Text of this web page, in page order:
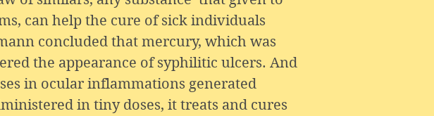
can help the cure of sick individuals
concluded that mercury, which was
the appearance of syphilitic ulcers. And
in ocular inflammations generated
in tiny doses, it treats and cures